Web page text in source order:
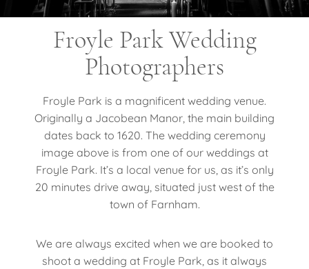
Froyle Park Wedding
Photographers
Froyle Park is a magnificent wedding venue.
Originally a Jacobean Manor, the main building
dates back to 1620. The wedding ceremony
image above is from one of our weddings at
Froyle Park. It’s a local venue for us, as it’s only
20 minutes drive away, situated just west of the
town of Farnham.
We are always excited when we are booked to
shoot a wedding at Froyle Park, as it always